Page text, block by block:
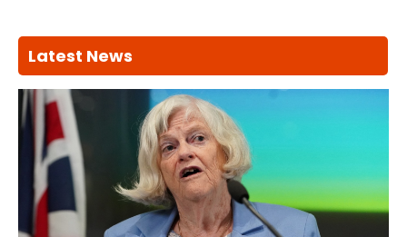
Latest News